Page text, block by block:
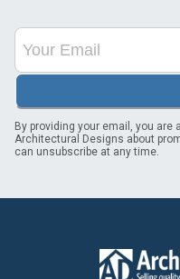
By providing your email, you
Architectural Designs about
can unsubscribe at any time.